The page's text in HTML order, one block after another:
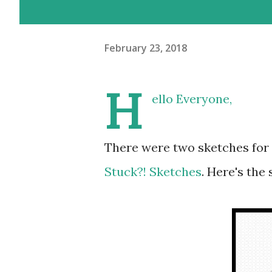
February 23, 2018
H ello Everyone,
There were two sketches
Stuck?! Sketches. Here's the